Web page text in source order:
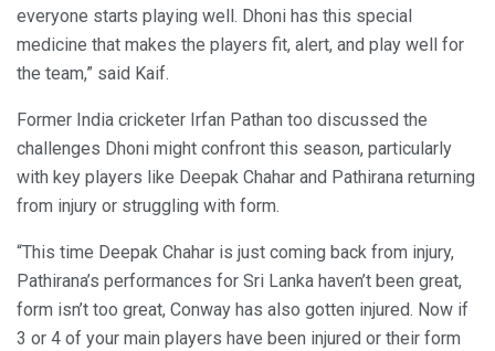
everyone starts playing well. Dhoni has this special
medicine that makes the players fit, alert, and play well for
the team,” said Kaif.
Former India cricketer Irfan Pathan too discussed the
challenges Dhoni might confront this season, particularly
with key players like Deepak Chahar and Pathirana returning
from injury or struggling with form.
“This time Deepak Chahar is just coming back from injury,
Pathirana’s performances for Sri Lanka haven’t been great,
form isn’t too great, Conway has also gotten injured. Now if
3 or 4 of your main players have been injured or their form